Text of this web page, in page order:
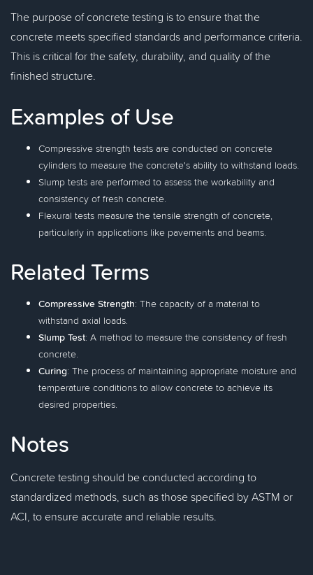
The purpose of concrete testing is to ensure that the
concrete meets specified standards and performance criteria.
This is critical for the safety, durability, and quality of the
finished structure.
Examples of Use
Compressive strength tests are conducted on concrete
cylinders to measure the concrete's ability to withstand loads.
Slump tests are performed to assess the workability and
consistency of fresh concrete.
Flexural tests measure the tensile strength of concrete,
particularly in applications like pavements and beams.
Related Terms
Compressive Strength: The capacity of a material to
withstand axial loads.
Slump Test: A method to measure the consistency of fresh
concrete.
Curing: The process of maintaining appropriate moisture and
temperature conditions to allow concrete to achieve its
desired properties.
Notes
Concrete testing should be conducted according to
standardized methods, such as those specified by ASTM or
ACI, to ensure accurate and reliable results.